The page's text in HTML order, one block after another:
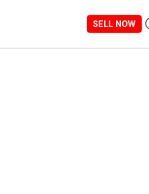
SELL NOW